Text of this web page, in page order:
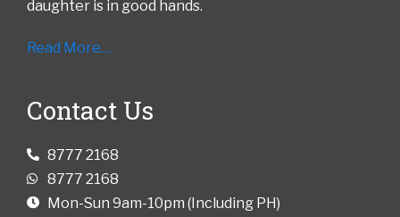
daughter is in good hands.
Read More…
Contact Us
8777 2168
8777 2168
Mon-Sun 9am-10pm (Including PH)